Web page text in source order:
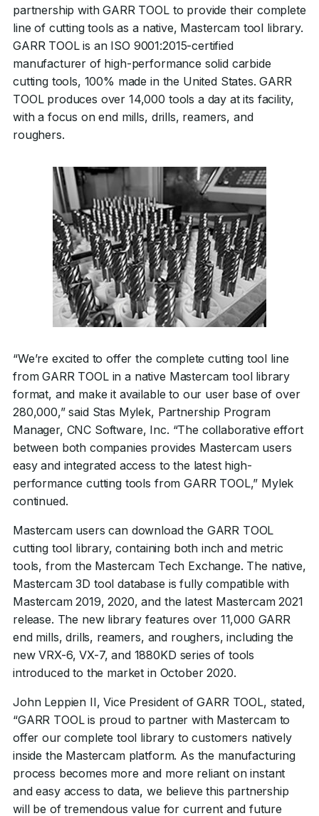
partnership with GARR TOOL to provide their complete
line of cutting tools as a native, Mastercam tool library.
GARR TOOL is an ISO 9001:2015-certified
manufacturer of high-performance solid carbide
cutting tools, 100% made in the United States. GARR
TOOL produces over 14,000 tools a day at its facility,
with a focus on end mills, drills, reamers, and
roughers.
“We’re excited to offer the complete cutting tool line
from GARR TOOL in a native Mastercam tool library
format, and make it available to our user base of over
280,000,” said Stas Mylek, Partnership Program
Manager, CNC Software, Inc. “The collaborative effort
between both companies provides Mastercam users
easy and integrated access to the latest high-
performance cutting tools from GARR TOOL,” Mylek
continued.
Mastercam users can download the GARR TOOL
cutting tool library, containing both inch and metric
tools, from the Mastercam Tech Exchange. The native,
Mastercam 3D tool database is fully compatible with
Mastercam 2019, 2020, and the latest Mastercam 2021
release. The new library features over 11,000 GARR
end mills, drills, reamers, and roughers, including the
new VRX-6, VX-7, and 1880KD series of tools
introduced to the market in October 2020.
John Leppien II, Vice President of GARR TOOL, stated,
“GARR TOOL is proud to partner with Mastercam to
offer our complete tool library to customers natively
inside the Mastercam platform. As the manufacturing
process becomes more and more reliant on instant
and easy access to data, we believe this partnership
will be of tremendous value for current and future